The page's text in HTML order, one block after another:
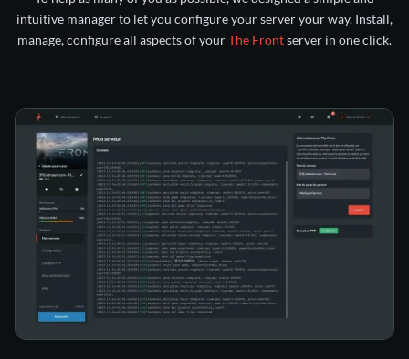
intuitive manager to let you configure your server your way. Install,
manage, configure all aspects of yourThe Frontserver in one click.